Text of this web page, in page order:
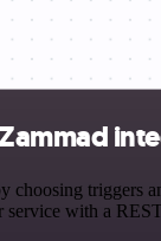
triggers
service with a